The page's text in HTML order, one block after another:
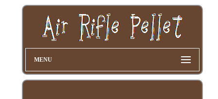
MENU